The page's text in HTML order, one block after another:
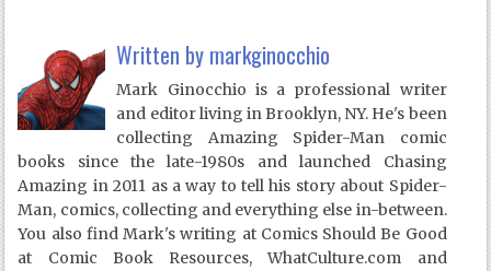
Written by markginocchio
Mark Ginocchio is a professional writer
and editor living in Brooklyn, NY. He's been
collecting Amazing Spider-Man comic
books since the late-1980s and launched Chasing
Amazing in 2011 as a way to tell his story about Spider-
Man, comics, collecting and everything else in-between.
You also find Mark's writing at Comics Should Be Good
at Comic Book Resources, WhatCulture.com and